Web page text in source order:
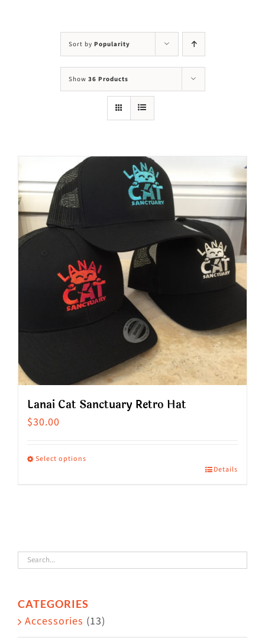
Sort by Popularity
Show 36 Products
Lanai Cat Sanctuary Retro Hat
$30.00
Select options
variants.
The
may
be
Details
CATEGORIES
Accessories (13)